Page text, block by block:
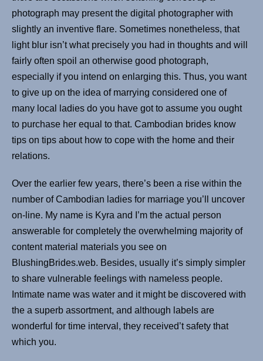
photograph may present the digital photographer with
slightly an inventive flare. Sometimes nonetheless, that
light blur isn’t what precisely you had in thoughts and will
fairly often spoil an otherwise good photograph,
especially if you intend on enlarging this. Thus, you want
to give up on the idea of marrying considered one of
many local ladies do you have got to assume you ought
to purchase her equal to that. Cambodian brides know
tips on tips about how to cope with the home and their
relations.
Over the earlier few years, there’s been a rise within the
number of Cambodian ladies for marriage you’ll uncover
on-line. My name is Kyra and I’m the actual person
answerable for completely the overwhelming majority of
content material materials you see on
BlushingBrides.web. Besides, usually it’s simply simpler
to share vulnerable feelings with nameless people.
Intimate name was water and it might be discovered with
the a superb assortment, and although labels are
wonderful for time interval, they received’t safety that
which you.